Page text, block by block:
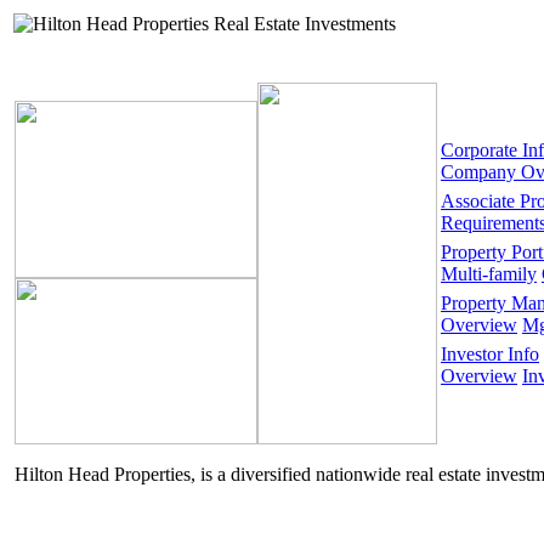
Corporate
Company
Associate
Property
Multi-family
Property
Overview
Investor Info
Overview
Hilton Head Properties, is a diversified nationwide real estate